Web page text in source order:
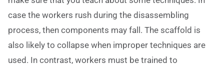
case the workers rush during the disassembling
process, then components may fall. The scaffold is
also likely to collapse when improper techniques are
used. In contrast, workers must be trained to